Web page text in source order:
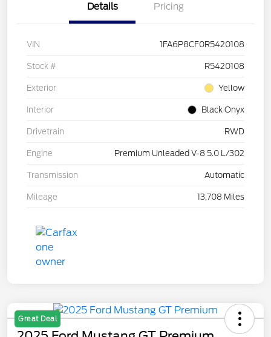
Details Pricing
VIN 1FA6P8CF0R5420108
Stock # R5420108
Exterior Yellow
Interior Black Onyx
Drivetrain RWD
Engine Premium Unleaded V-8 5.0 L/302
Transmission Automatic
Mileage 13,708 Miles
Great Deal